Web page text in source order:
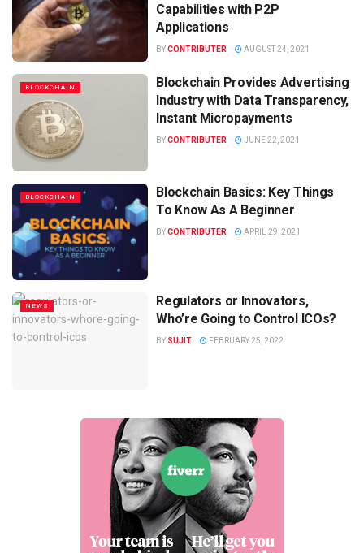
Capabilities with P2P
Applications
BYCONTRIBUTER AUGUST 24, 2021
BLOCKCHAIN
Blockchain Provides Advertising
Industry with Data Transparency,
Instant Micropayments
BYCONTRIBUTER JUNE 22, 2021
BLOCKCHAIN
Blockchain Basics: Key Things
To Know As A Beginner
BYCONTRIBUTER APRIL 29, 2021
NEWS
Regulators or Innovators,
Who’re Going to Control ICOs?
BY SUJIT FEBRUARY 25, 2022